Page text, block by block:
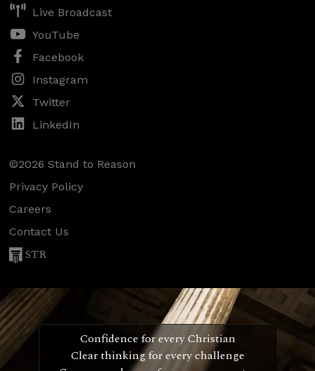
Live Broadcast
YouTube
Facebook
Instagram
Twitter
LinkedIn
©2026 Stand to Reason
Privacy Policy
Careers
Contact Us
STR
Confidence for every Christian
Clear thinking for every challenge